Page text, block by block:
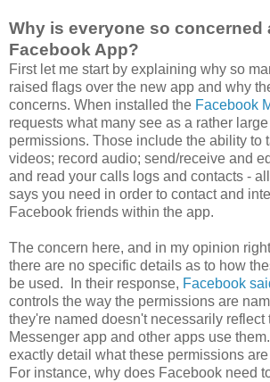
Why is everyone so concerned
Facebook App?
First let me start by explaining why so
raised flags over the new app and why
concerns. When installed the Facebook
requests what many see as a rather
permissions. Those include the ability to
videos; record audio; send/receive and
and read your calls logs and contacts -
says you need in order to contact and
Facebook friends within the app.
The concern here, and in my opinion
there are no specific details as to how
be used. In their response, Facebook
controls the way the permissions are
they're named doesn't necessarily reflect
Messenger app and other apps use
exactly detail what these permissions
For instance, why does Facebook need